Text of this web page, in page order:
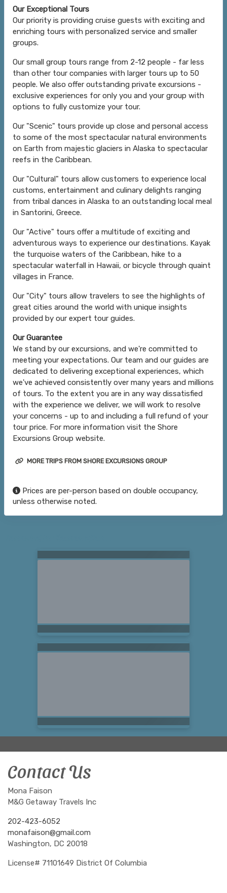
Our Exceptional Tours
Our priority is providing cruise guests with exciting and
enriching tours with personalized service and smaller
groups.
Our small group tours range from 2-12 people - far less
than other tour companies with larger tours up to 50
people. We also offer outstanding private excursions -
exclusive experiences for only you and your group with
options to fully customize your tour.
Our "Scenic" tours provide up close and personal access
to some of the most spectacular natural environments
on Earth from majestic glaciers in Alaska to spectacular
reefs in the Caribbean.
Our "Cultural" tours allow customers to experience local
customs, entertainment and culinary delights ranging
from tribal dances in Alaska to an outstanding local meal
in Santorini, Greece.
Our "Active" tours offer a multitude of exciting and
adventurous ways to experience our destinations. Kayak
the turquoise waters of the Caribbean, hike to a
spectacular waterfall in Hawaii, or bicycle through quaint
villages in France.
Our "City" tours allow travelers to see the highlights of
great cities around the world with unique insights
provided by our expert tour guides.
Our Guarantee
We stand by our excursions, and we're committed to
meeting your expectations. Our team and our guides are
dedicated to delivering exceptional experiences, which
we've achieved consistently over many years and millions
of tours. To the extent you are in any way dissatisfied
with the experience we deliver, we will work to resolve
your concerns - up to and including a full refund of your
tour price. For more information visit the Shore
Excursions Group website.
MORE TRIPS FROM SHORE EXCURSIONS GROUP
Prices are per-person based on double occupancy,
unless otherwise noted.
Contact Us
Mona Faison
M&G Getaway Travels Inc
202-423-6052
monafaison@gmail.com
Washington, DC 20018
License# 71101649 District Of Columbia